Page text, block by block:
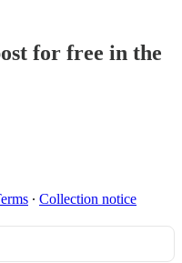
for free in the
∙ Collection notice